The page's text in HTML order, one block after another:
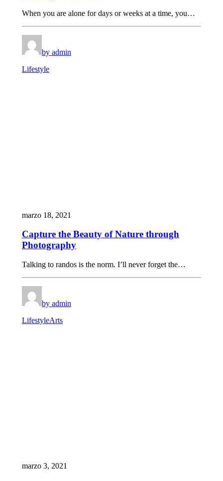
When you are alone for days or weeks at a time, you…
by admin
Lifestyle
marzo 18, 2021
Capture the Beauty of Nature through
Photography
Talking to randos is the norm. I’ll never forget the…
by admin
LifestyleArts
marzo 3, 2021